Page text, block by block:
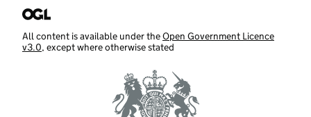
All content is available under theOpen Government Licence
v3.0, except where otherwise stated